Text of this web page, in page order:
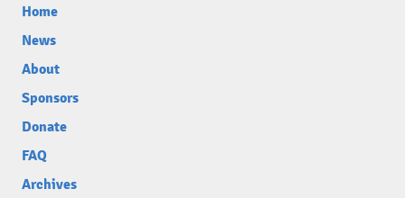
Home
News
About
Sponsors
Donate
FAQ
Archives